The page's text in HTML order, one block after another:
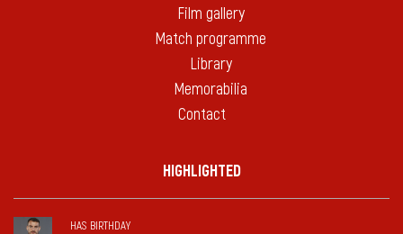
Film gallery
Match programme
Library
Memorabilia
Contact
HIGHLIGHTED
HAS BIRTHDAY